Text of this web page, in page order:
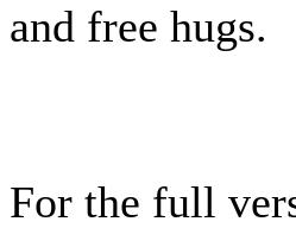
and free hugs.
For the full